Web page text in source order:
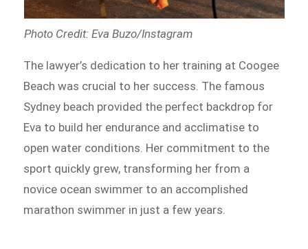
Photo Credit: Eva Buzo/Instagram
The lawyer’s dedication to her training at Coogee
Beach was crucial to her success. The famous
Sydney beach provided the perfect backdrop for
Eva to build her endurance and acclimatise to
open water conditions. Her commitment to the
sport quickly grew, transforming her from a
novice ocean swimmer to an accomplished
marathon swimmer in just a few years.